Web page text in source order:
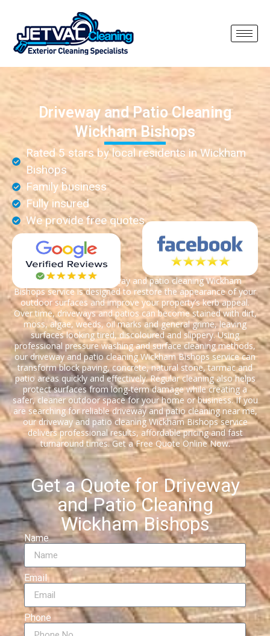
Driveway and Patio Cleaning
Wickham Bishops
Rated 5 stars by local residents in Wickham
Bishops
Family business
Fully insured
We provide free quotes
Our professional driveway and patio cleaning Wickham
Bishops service is designed to restore the appearance of your
outdoor surfaces and improve your property’s kerb appeal.
Over time, driveways and patios can become stained with dirt,
moss, algae, weeds, oil marks and general grime, leaving
surfaces looking tired, discoloured and slippery. Using
professional pressure washing and surface cleaning methods,
our driveway and patio cleaning Wickham Bishops service can
transform block paving, concrete, natural stone, tarmac and
patio areas quickly and effectively. Regular cleaning also helps
protect surfaces from long-term damage while creating a
safer, cleaner outdoor space for your home or business. If you
are searching for reliable driveway and patio cleaning near me,
our driveway and patio cleaning Wickham Bishops service
delivers professional results, affordable pricing and fast
turnaround times. Get a Free Quote Online Now.
Get a Quote for Driveway
and Patio Cleaning
Wickham Bishops
Name
Email
Phone